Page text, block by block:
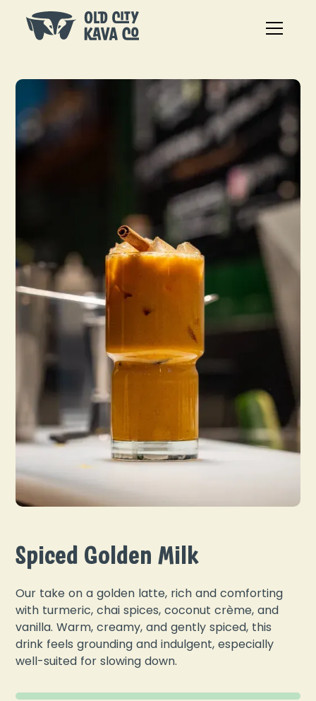
Spiced Golden Milk
Our take on a golden latte, rich and comforting
with turmeric, chai spices, coconut crème, and
vanilla. Warm, creamy, and gently spiced, this
drink feels grounding and indulgent, especially
well-suited for slowing down.